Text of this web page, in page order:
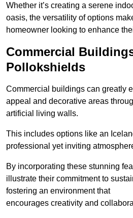
Whether it’s creating a serene
oasis, the versatility of options
homeowner looking to enhance
Commercial
Pollokshields
Commercial buildings can greatly
appeal and decorative areas
artificial living walls.
This includes options like an
professional yet inviting
By incorporating these stunning
illustrate their commitment to
fostering an environment that
encourages creativity and